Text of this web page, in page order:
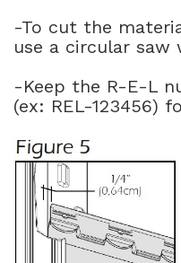
-To cut the
use a circular saw
-Keep the R-E-L
(ex: REL-123456)